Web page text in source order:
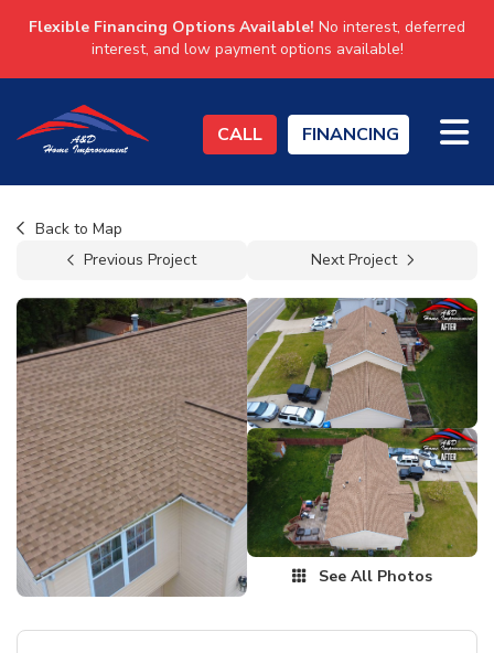
Flexible Financing Options Available! No interest, deferred
interest, and low payment options available!
CALL FINANCING
Back to Map
Previous Project
Next Project
See All Photos